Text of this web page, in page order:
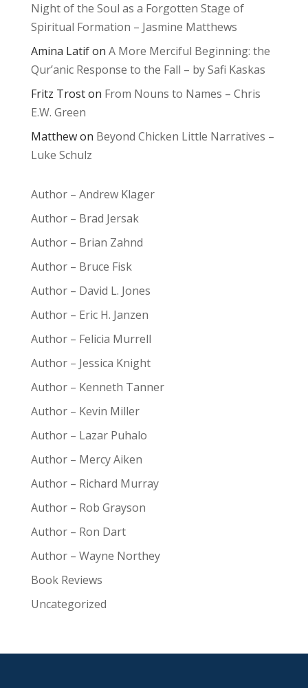
Night of the Soul as a Forgotten Stage of
Spiritual Formation – Jasmine Matthews
Amina Latifon A More Merciful Beginning: the
Qur’anic Response to the Fall – by Safi Kaskas
Fritz Troston From Nouns to Names – Chris
E.W. Green
Matthewon Beyond Chicken Little Narratives –
Luke Schulz
Author – Andrew Klager
Author – Brad Jersak
Author – Brian Zahnd
Author – Bruce Fisk
Author – David L. Jones
Author – Eric H. Janzen
Author – Felicia Murrell
Author – Jessica Knight
Author – Kenneth Tanner
Author – Kevin Miller
Author – Lazar Puhalo
Author – Mercy Aiken
Author – Richard Murray
Author – Rob Grayson
Author – Ron Dart
Author – Wayne Northey
Book Reviews
Uncategorized